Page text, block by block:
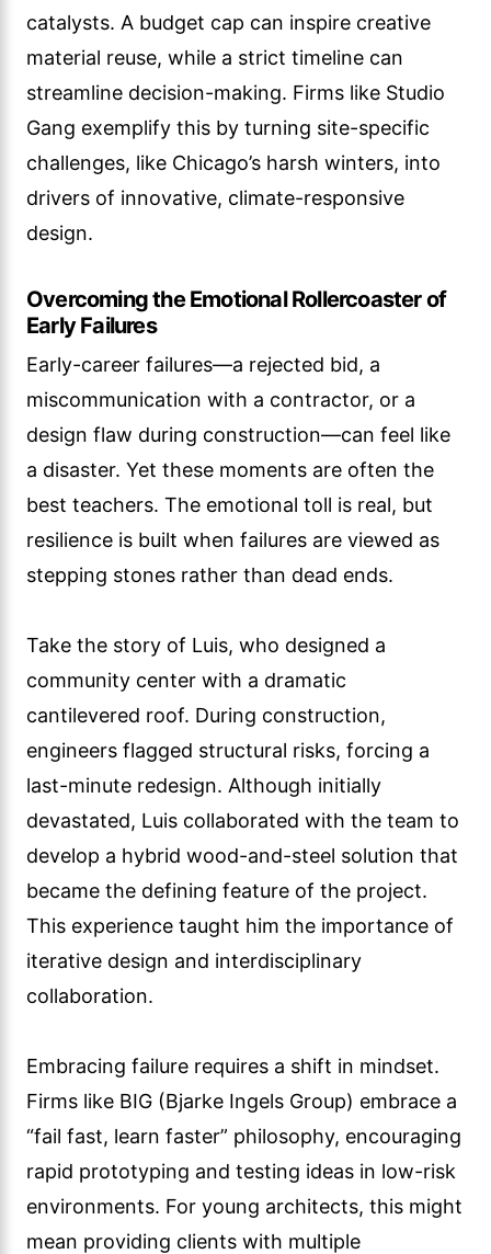
catalysts. A budget cap can inspire creative
material reuse, while a strict timeline can
streamline decision-making. Firms like Studio
Gang exemplify this by turning site-specific
challenges, like Chicago’s harsh winters, into
drivers of innovative, climate-responsive
design.
Overcoming the Emotional Rollercoaster of
Early Failures
Early-career failures—a rejected bid, a
miscommunication with a contractor, or a
design flaw during construction—can feel like
a disaster. Yet these moments are often the
best teachers. The emotional toll is real, but
resilience is built when failures are viewed as
stepping stones rather than dead ends.
Take the story of Luis, who designed a
community center with a dramatic
cantilevered roof. During construction,
engineers flagged structural risks, forcing a
last-minute redesign. Although initially
devastated, Luis collaborated with the team to
develop a hybrid wood-and-steel solution that
became the defining feature of the project.
This experience taught him the importance of
iterative design and interdisciplinary
collaboration.
Embracing failure requires a shift in mindset.
Firms like BIG (Bjarke Ingels Group) embrace a
“fail fast, learn faster” philosophy, encouraging
rapid prototyping and testing ideas in low-risk
environments. For young architects, this might
mean providing clients with multiple